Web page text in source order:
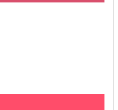
KIT | E-80KPA
KAPPA ELISA KIT |